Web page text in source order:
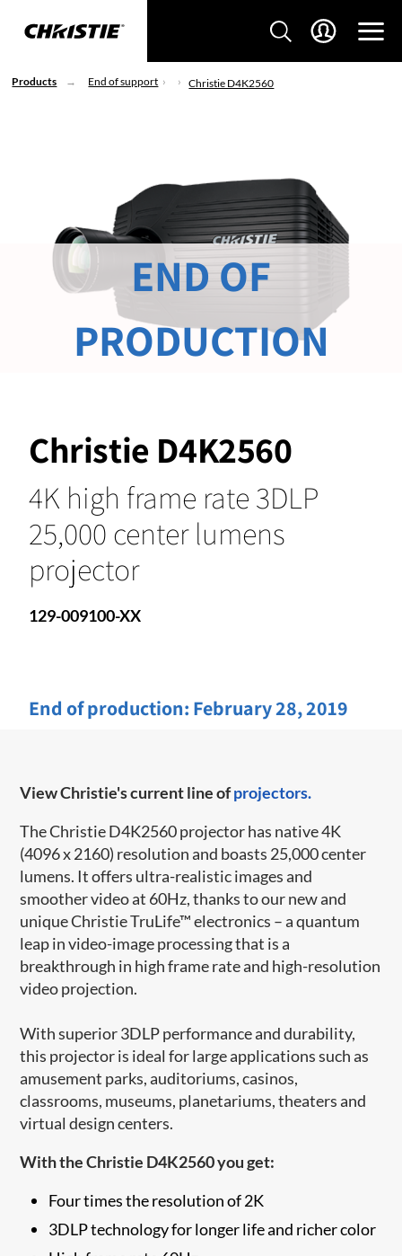
Products End of support Christie D4K2560
Christie D4K2560
4K high frame rate 3DLP
25,000 center lumens
projector
129-009100-XX
End of production: February 28, 2019
END OF
PRODUCTION
View Christie's current line ofprojectors.
The Christie D4K2560 projector has native 4K
(4096 x 2160) resolution and boasts 25,000 center
lumens. It offers ultra-realistic images and
smoother video at 60Hz, thanks to our new and
unique Christie TruLife™ electronics – a quantum
leap in video-image processing that is a
breakthrough in high frame rate and high-resolution
video projection.
With superior 3DLP performance and durability,
this projector is ideal for large applications such as
amusement parks, auditoriums, casinos,
classrooms, museums, planetariums, theaters and
virtual design centers.
With the Christie D4K2560 you get:
Four times the resolution of 2K
3DLP technology for longer life and richer color